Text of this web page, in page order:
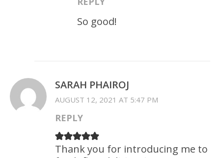
So good!
SARAH PHAIROJ
AUGUST 12, 2021 AT 5:47 PM
REPLY
Thank you for introducing me to